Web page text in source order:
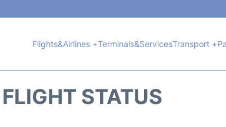
Flights&Airlines +Terminals&ServicesTransport +
STATUS